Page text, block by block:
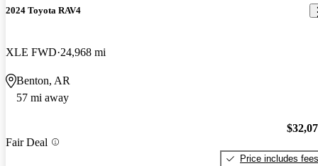
2024 Toyota RAV4
XLE FWD 24,968 mi
Benton, AR
57 mi away
Fair Deal
Price includes fees